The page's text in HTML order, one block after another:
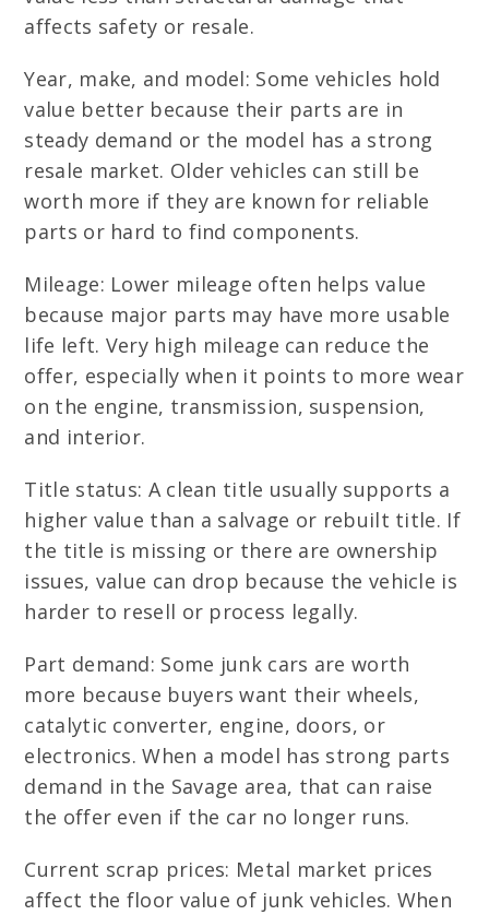
affects safety or resale.
Year, make, and model: Some vehicles hold
value better because their parts are in
steady demand or the model has a strong
resale market. Older vehicles can still be
worth more if they are known for reliable
parts or hard to find components.
Mileage: Lower mileage often helps value
because major parts may have more usable
life left. Very high mileage can reduce the
offer, especially when it points to more wear
on the engine, transmission, suspension,
and interior.
Title status: A clean title usually supports a
higher value than a salvage or rebuilt title. If
the title is missing or there are ownership
issues, value can drop because the vehicle is
harder to resell or process legally.
Part demand: Some junk cars are worth
more because buyers want their wheels,
catalytic converter, engine, doors, or
electronics. When a model has strong parts
demand in the Savage area, that can raise
the offer even if the car no longer runs.
Current scrap prices: Metal market prices
affect the floor value of junk vehicles. When